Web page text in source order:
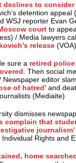
declines to consider
detention appeal
WSJ reporter Evan
court to
/ Media lawyers
release (VOA)
sure a retired police
. Then social
Newspaper editor
of hatred' and
(Mediaite)
dismisses
complain that
journalism’
Rights and
home